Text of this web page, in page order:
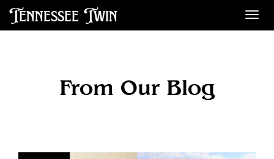
Tennessee Twin
From Our Blog